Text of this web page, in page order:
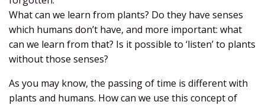
What can we learn from plants? Do they have senses
which humans don’t have, and more important: what
can we learn from that? Is it possible to ‘listen’ to plants
without those senses?
As you may know, the passing of time is different with
plants and humans. How can we use this concept of